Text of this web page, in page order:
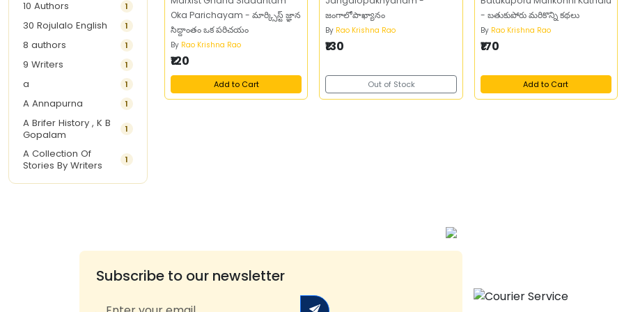
10 Authors 1
30 Rojulalo English 1
8 authors 1
9 Writers 1
a 1
A Annapurna 1
A Brifer History , K B
Gopalam
1
A Collection Of
Stories By Writers
1
A G Krishnamurthy 3
1
Oka Parichayam - మార్క్సిస్ట్ జ్ఞాన
సిద్దాంతం ఒక పరిచయం
By Rao Krishna Rao
₹120
Add to Cart
జంగాలోపాఖ్యానం
By Rao Krishna Rao
₹130
Out of Stock
- బతుకుపోరు మరికొన్ని కథలు
By Rao Krishna Rao
₹170
Add to Cart
Subscribe to our newsletter